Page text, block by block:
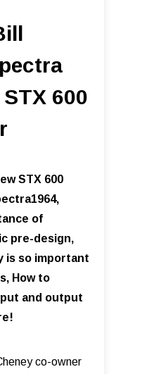
600
STX 600
of
pre-design,
is so important
How to
and output
co-owner